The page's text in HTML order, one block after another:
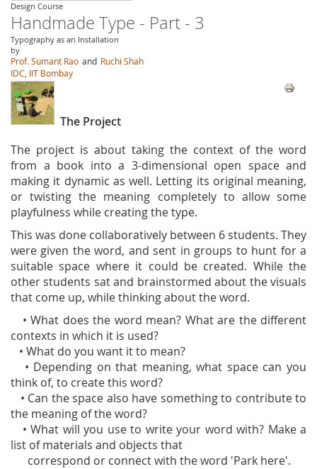
Design Course
Handmade Type - Part - 3
Typography as an Installation
by
Prof. Sumant Rao and Ruchi Shah
IDC, IIT Bombay
The Project
The project is about taking the context of the word
from a book into a 3-dimensional open space and
making it dynamic as well. Letting its original meaning,
or twisting the meaning completely to allow some
playfulness while creating the type.
This was done collaboratively between 6 students. They
were given the word, and sent in groups to hunt for a
suitable space where it could be created. While the
other students sat and brainstormed about the visuals
that come up, while thinking about the word.
• What does the word mean? What are the different
contexts in which it is used?
• What do you want it to mean?
• Depending on that meaning, what space can you
think of, to create this word?
• Can the space also have something to contribute to
the meaning of the word?
• What will you use to write your word with? Make a
list of materials and objects that
correspond or connect with the word 'Park here'.